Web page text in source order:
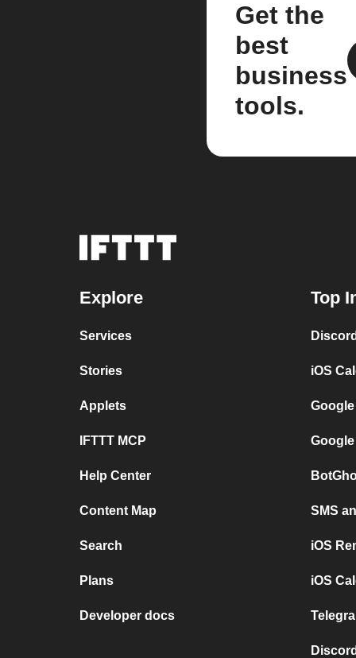
Get the
best
business
tools.
Explore
Services
Stories
Applets
IFTTT MCP
Help Center
Content Map
Search
Plans
Developer docs
Top
iOS
SMS
iOS
iOS